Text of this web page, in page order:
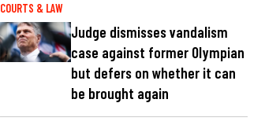
COURTS & LAW
Judge dismisses vandalism
case against former Olympian
but defers on whether it can
be brought again